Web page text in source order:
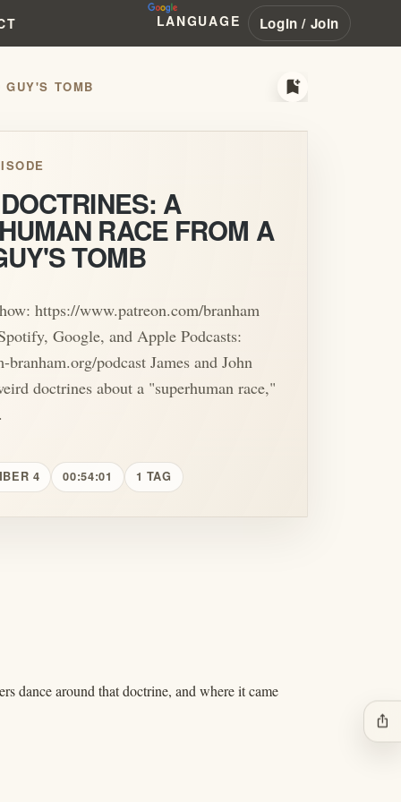
LANGUAGE Login / Join
GUY'S TOMB bookmark_add
A
RACE FROM A
TOMB
https://www.patreon.com/branham
Google, and Apple Podcasts:
podcast James and John
doctrines about a "superhuman race,"
4 00:54:01 1 TAG
dance around that doctrine, and where it came
ios_share